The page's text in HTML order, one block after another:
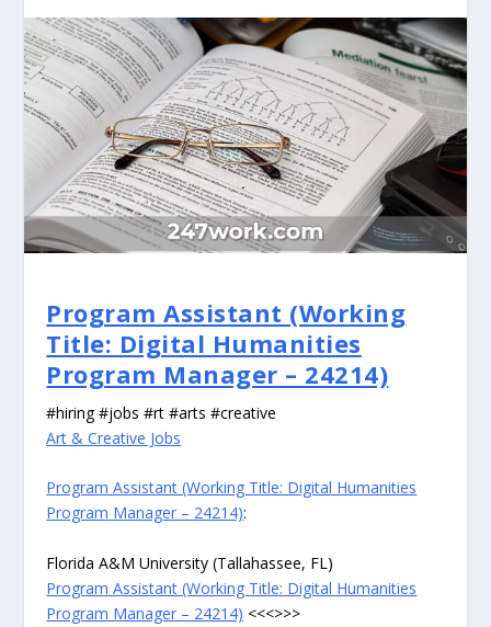
Program Assistant (Working
Title: Digital Humanities
Program Manager – 24214)
#hiring #jobs #rt #arts #creative
Art & Creative Jobs
Program Assistant (Working Title: Digital Humanities
Program Manager – 24214):
Florida A&M University (Tallahassee, FL)
Program Assistant (Working Title: Digital Humanities
Program Manager – 24214) <<<>>>